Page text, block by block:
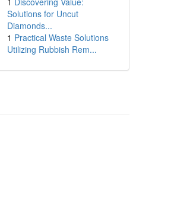
Solutions for Uncut
Diamonds...
1 Practical Waste Solutions
Utilizing Rubbish Rem...